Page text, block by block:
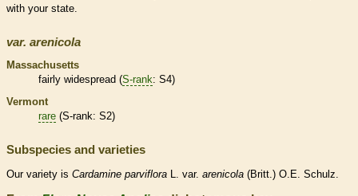
with your state.
var. arenicola
Massachusetts
fairly widespread (S-rank: S4)
Vermont
rare (S-rank: S2)
Subspecies and varieties
Our variety is Cardamine parviflora L. var. arenicola (Britt.) O.E. Schulz.